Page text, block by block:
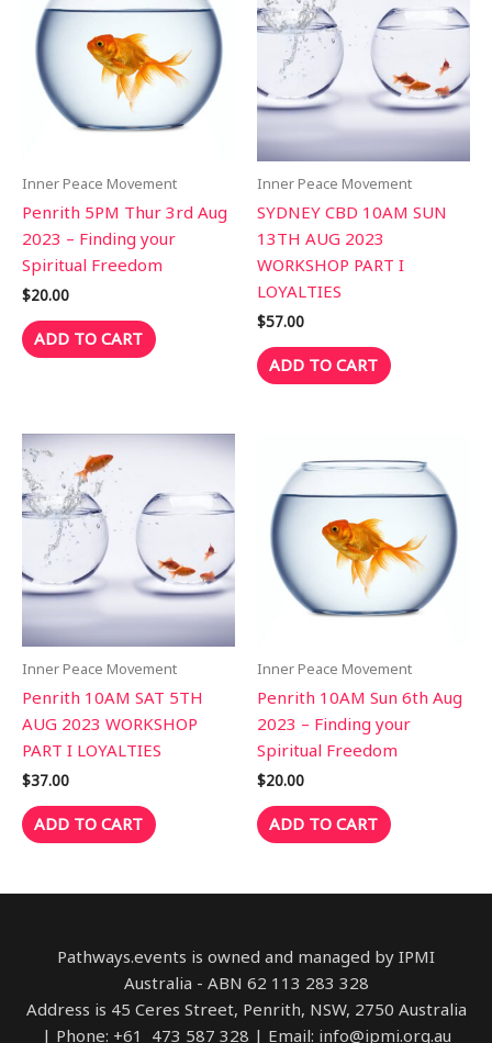
Inner Peace Movement
Penrith 5PM Thur 3rd Aug
2023 – Finding your
Spiritual Freedom
$20.00
ADD TO CART
Inner Peace Movement
SYDNEY CBD 10AM SUN
13TH AUG 2023
WORKSHOP PART I
LOYALTIES
$57.00
ADD TO CART
Inner Peace Movement
Penrith 10AM SAT 5TH
AUG 2023 WORKSHOP
PART I LOYALTIES
$37.00
ADD TO CART
Inner Peace Movement
Penrith 10AM Sun 6th Aug
2023 – Finding your
Spiritual Freedom
$20.00
ADD TO CART
Pathways.events is owned and managed by IPMI
Australia - ABN 62 113 283 328
Address is 45 Ceres Street, Penrith, NSW, 2750 Australia
| Phone: +61 473 587 328 | Email: info@ipmi.org.au